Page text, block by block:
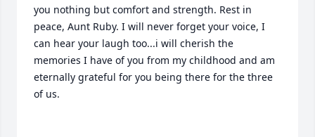
you nothing but comfort and strength. Rest in
peace, Aunt Ruby. I will never forget your voice, I
can hear your laugh too...i will cherish the
memories I have of you from my childhood and am
eternally grateful for you being there for the three
of us.